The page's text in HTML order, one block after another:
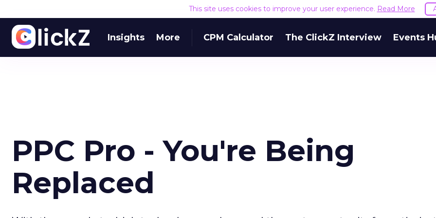
This site uses cookies to improve your user experience. Read More
Insights More CPM Calculator The ClickZ Interview Events
PPC Pro - You're Being
Replaced